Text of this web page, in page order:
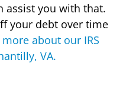
assist you with that.
your debt over time
more about our IRS
VA.